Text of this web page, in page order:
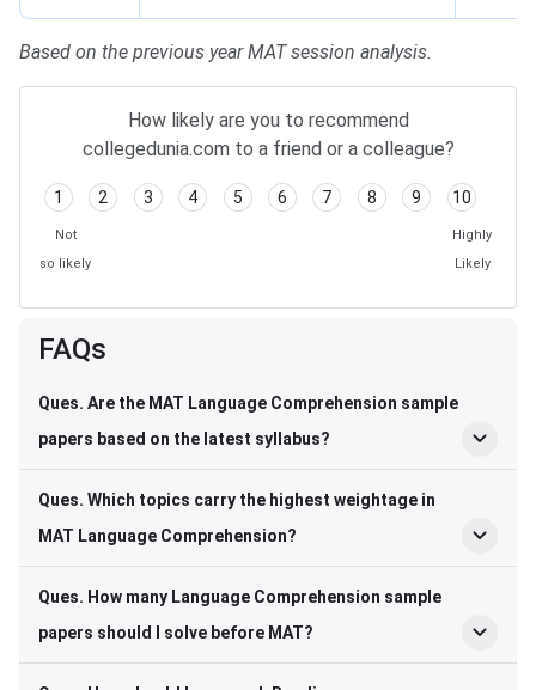
Based on the previous year MAT session analysis.
How likely are you to recommend
collegedunia.com to a friend or a colleague?
1 2 3 4 5 6 7 8 9 10
Not
so likely
Highly
Likely
FAQs
Ques. Are the MAT Language Comprehension sample
papers based on the latest syllabus?
Ques. Which topics carry the highest weightage in
MAT Language Comprehension?
Ques. How many Language Comprehension sample
papers should I solve before MAT?